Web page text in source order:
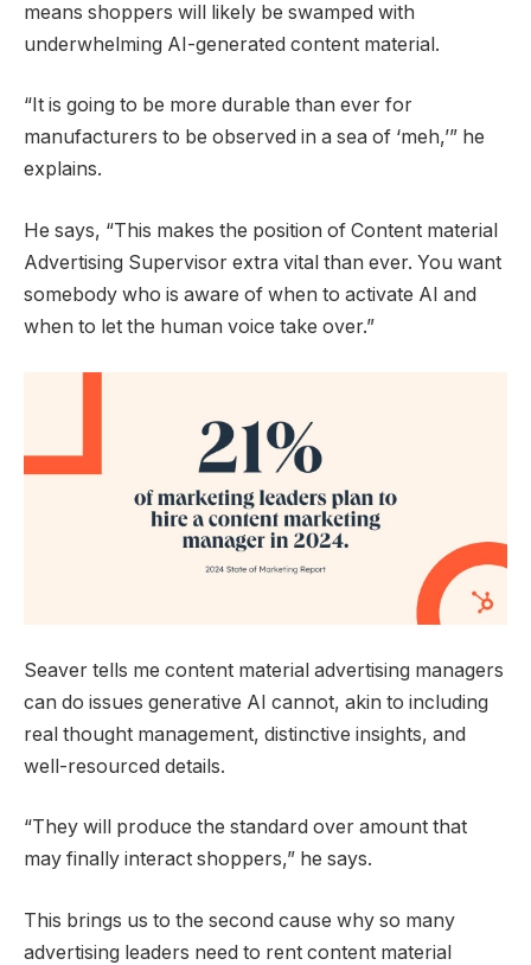
means shoppers will likely be swamped with
underwhelming AI-generated content material.
“It is going to be more durable than ever for
manufacturers to be observed in a sea of ‘meh,’” he
explains.
He says, “This makes the position of Content material
Advertising Supervisor extra vital than ever. You want
somebody who is aware of when to activate AI and
when to let the human voice take over.”
Seaver tells me content material advertising managers
can do issues generative AI cannot, akin to including
real thought management, distinctive insights, and
well-resourced details.
“They will produce the standard over amount that
may finally interact shoppers,” he says.
This brings us to the second cause why so many
advertising leaders need to rent content material